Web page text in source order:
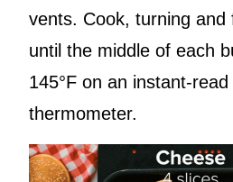
vents. Cook, turning and
until the middle of each
145°F on an instant-
thermometer.